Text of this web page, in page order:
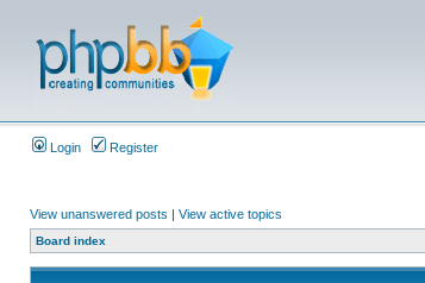
Login Register
View unanswered posts | View active topics
Board index